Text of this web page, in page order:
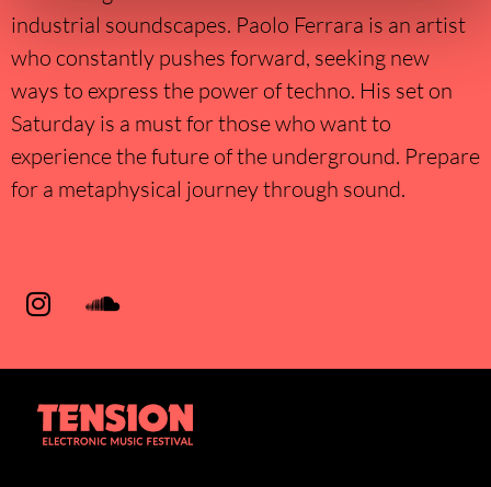
industrial soundscapes. Paolo Ferrara is an artist
who constantly pushes forward, seeking new
ways to express the power of techno. His set on
Saturday is a must for those who want to
experience the future of the underground. Prepare
for a metaphysical journey through sound.